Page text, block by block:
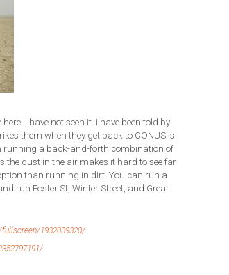
I have not seen it. I have been told by
them when they get back to CONUS is
running a back-and-forth combination of
the dust in the air makes it hard to see far
than running in dirt. You can run a
run Foster St, Winter Street, and Great
1932039320/